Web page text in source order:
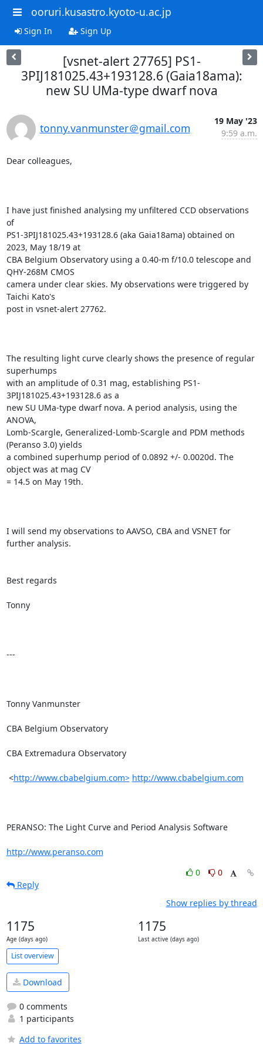
ooruri.kusastro.kyoto-u.ac.jp
Sign In Sign Up
[vsnet-alert 27765] PS1-
3PIJ181025.43+193128.6 (Gaia18ama):
new SU UMa-type dwarf nova
tonny.vanmunster＠gmail.com
19 May '23
9:59 a.m.
Dear colleagues,
I have just finished analysing my unfiltered CCD observations
of
PS1-3PIJ181025.43+193128.6 (aka Gaia18ama) obtained on
2023, May 18/19 at
CBA Belgium Observatory using a 0.40-m f/10.0 telescope and
QHY-268M CMOS
camera under clear skies. My observations were triggered by
Taichi Kato's
post in vsnet-alert 27762.
The resulting light curve clearly shows the presence of regular
superhumps
with an amplitude of 0.31 mag, establishing PS1-
3PIJ181025.43+193128.6 as a
new SU UMa-type dwarf nova. A period analysis, using the
ANOVA,
Lomb-Scargle, Generalized-Lomb-Scargle and PDM methods
(Peranso 3.0) yields
a combined superhump period of 0.0892 +/- 0.0020d. The
object was at mag CV
= 14.5 on May 19th.
I will send my observations to AAVSO, CBA and VSNET for
further analysis.
Best regards
Tonny
---
Tonny Vanmunster
CBA Belgium Observatory
CBA Extremadura Observatory
<http://www.cbabelgium.com> http://www.cbabelgium.com
PERANSO: The Light Curve and Period Analysis Software
http://www.peranso.com
0
0
Reply
Show replies by thread
1175
Age (days ago)
1175
Last active (days ago)
List overview
Download
0 comments
1 participants
Add to favorites